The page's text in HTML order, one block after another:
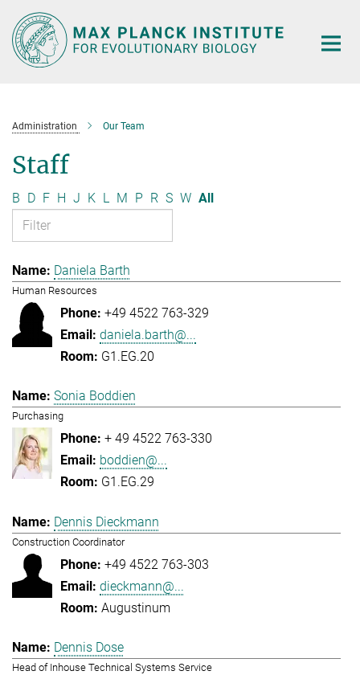
Main-
Content
Administration Our Team
Staff
B D F H J K L M P R S W All
Daniela Barth
Human Resources
+49 4522 763-329
daniela.barth@...
G1.EG.20
Sonia Boddien
Purchasing
+ 49 4522 763-330
boddien@...
G1.EG.29
Dennis Dieckmann
Construction Coordinator
+49 4522 763-303
dieckmann@...
Augustinum
Dennis Dose
Head of Inhouse Technical Systems Service